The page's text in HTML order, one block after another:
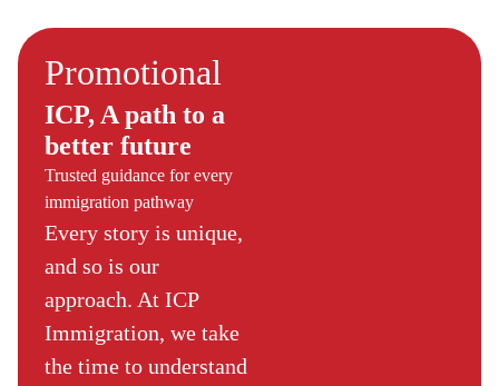
Promotional
ICP, A path to a
better future
Trusted guidance for every
immigration pathway
Every story is unique,
and so is our
approach. At ICP
Immigration, we take
the time to understand